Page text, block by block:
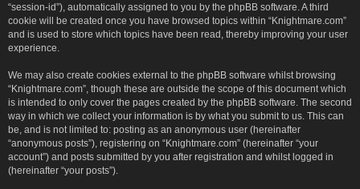
“session-id”), automatically assigned to you by the phpBB software. A third
cookie will be created once you have browsed topics within “Knightmare.com”
and is used to store which topics have been read, thereby improving your user
experience.
We may also create cookies external to the phpBB software whilst browsing
“Knightmare.com”, though these are outside the scope of this document which
is intended to only cover the pages created by the phpBB software. The second
way in which we collect your information is by what you submit to us. This can
be, and is not limited to: posting as an anonymous user (hereinafter
“anonymous posts”), registering on “Knightmare.com” (hereinafter “your
account”) and posts submitted by you after registration and whilst logged in
(hereinafter “your posts”).